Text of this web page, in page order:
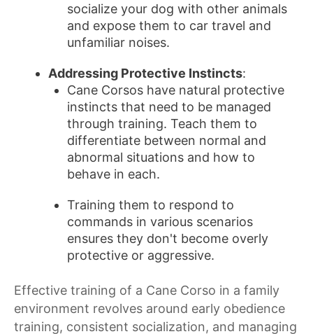
socialize your dog with other animals
and expose them to car travel and
unfamiliar noises.
Addressing Protective Instincts:
Cane Corsos have natural protective
instincts that need to be managed
through training. Teach them to
differentiate between normal and
abnormal situations and how to
behave in each.
Training them to respond to
commands in various scenarios
ensures they don't become overly
protective or aggressive.
Effective training of a Cane Corso in a family
environment revolves around early obedience
training, consistent socialization, and managing